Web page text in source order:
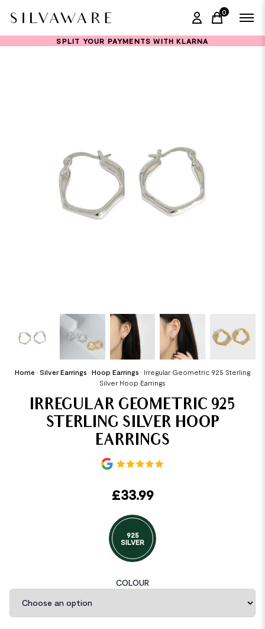
0
items in
SPLIT YOUR PAYMENTS WITH KLARNA
Home • Silver Earrings • Hoop Earrings • Irregular Geometric 925 Sterling
Silver Hoop Earrings
IRREGULAR GEOMETRIC 925
STERLING SILVER HOOP
EARRINGS
£33.99
925
SILVER
COLOUR